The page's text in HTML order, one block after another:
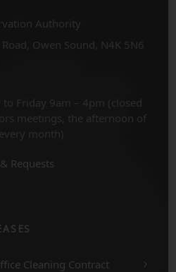
Authority
Owen Sound, N4K 5N6
to Friday 9am – 4pm (closed
meetings, the afternoon of
month)
Requests
Cleaning Contract